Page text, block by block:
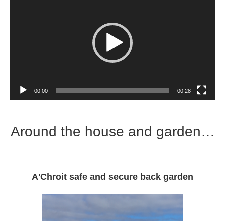
00:00 00:28
Around the house and garden…
A'Chroit safe and secure back garden